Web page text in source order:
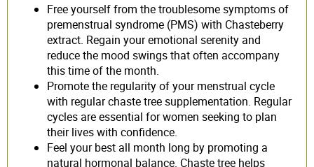
Free yourself from the troublesome symptoms of
premenstrual syndrome (PMS) with Chasteberry
extract. Regain your emotional serenity and
reduce the mood swings that often accompany
this time of the month.
Promote the regularity of your menstrual cycle
with regular chaste tree supplementation. Regular
cycles are essential for women seeking to plan
their lives with confidence.
Feel your best all month long by promoting a
natural hormonal balance. Chaste tree helps